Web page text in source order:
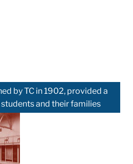
by TC in 1902, provided a
and their families